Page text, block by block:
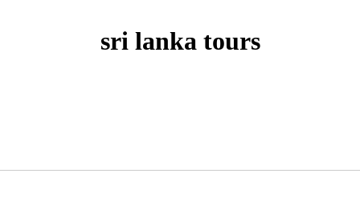
sri lanka tours